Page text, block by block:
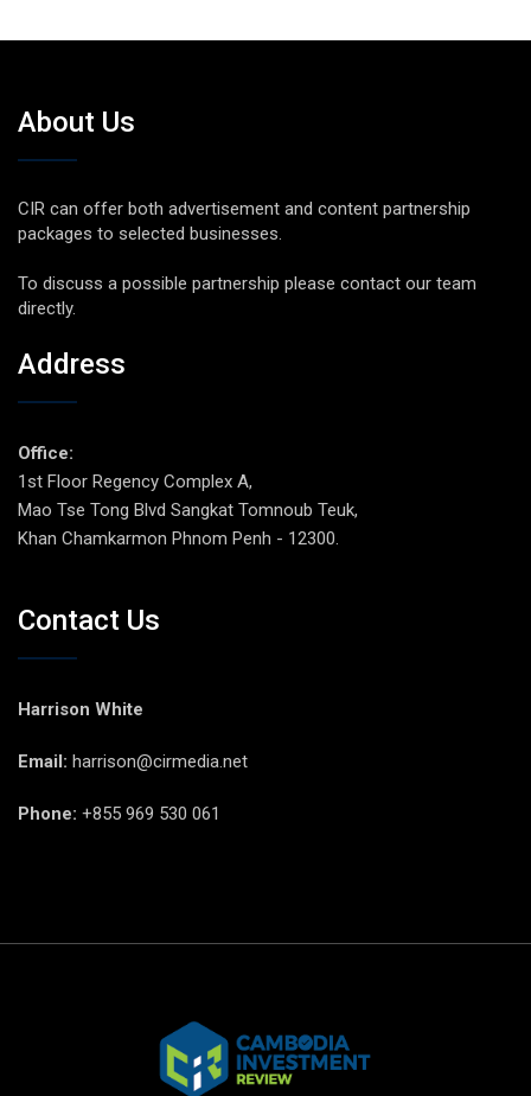
About Us
CIR can offer both advertisement and content partnership
packages to selected businesses.
To discuss a possible partnership please contact our team
directly.
Address
Office:
1st Floor Regency Complex A,
Mao Tse Tong Blvd Sangkat Tomnoub Teuk,
Khan Chamkarmon Phnom Penh - 12300.
Contact Us
Harrison White
Email: harrison@cirmedia.net
Phone: +855 969 530 061